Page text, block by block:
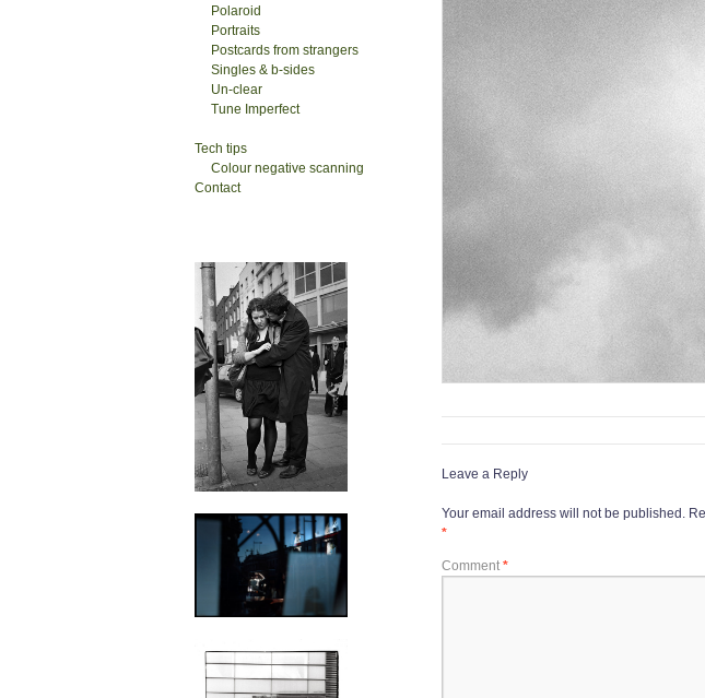
Leave a Reply
Your email address will not be published.
*
Comment *
Polaroid
Portraits
Postcards from strangers
Singles & b-sides
Un-clear
Tune Imperfect
Tech tips
Colour negative scanning
Contact